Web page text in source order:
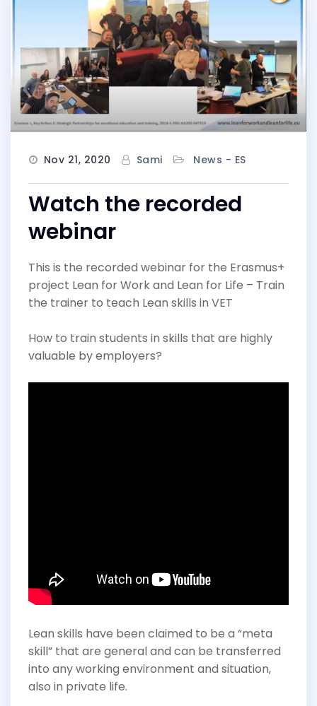
Nov 21, 2020 Sami News - ES
Watch the recorded
webinar
This is the recorded webinar for the Erasmus+
project Lean for Work and Lean for Life – Train
the trainer to teach Lean skills in VET
How to train students in skills that are highly
valuable by employers?
Lean skills have been claimed to be a “meta
skill” that are general and can be transferred
into any working environment and situation,
also in private life.